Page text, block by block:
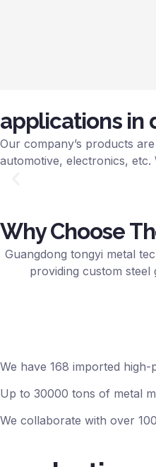
applications in
Our company’s products
automotive, electronics,
Why Choose
Guangdong tongyi metal
providing custom
We have 168 imported
Up to 30000 tons of metal
We collaborate with over